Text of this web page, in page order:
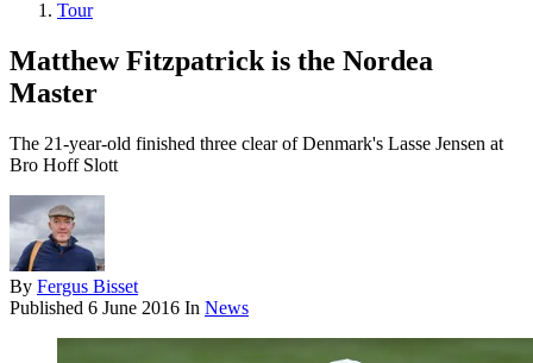
Tour
Matthew Fitzpatrick is the Nordea
Master
The 21-year-old finished three clear of Denmark's Lasse Jensen at
Bro Hoff Slott
By Fergus Bisset
Published 6 June 2016 In News